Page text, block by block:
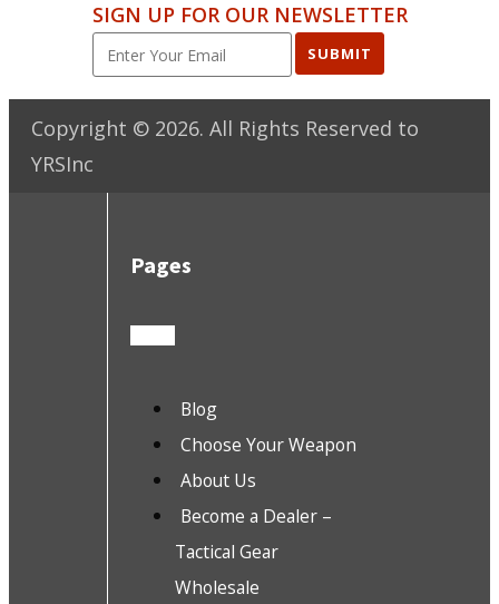
SIGN UP FOR OUR NEWSLETTER
SUBMIT
Copyright © 2026. All Rights Reserved to
YRSInc
Pages
Blog
Choose Your Weapon
About Us
Become a Dealer –
Tactical Gear
Wholesale